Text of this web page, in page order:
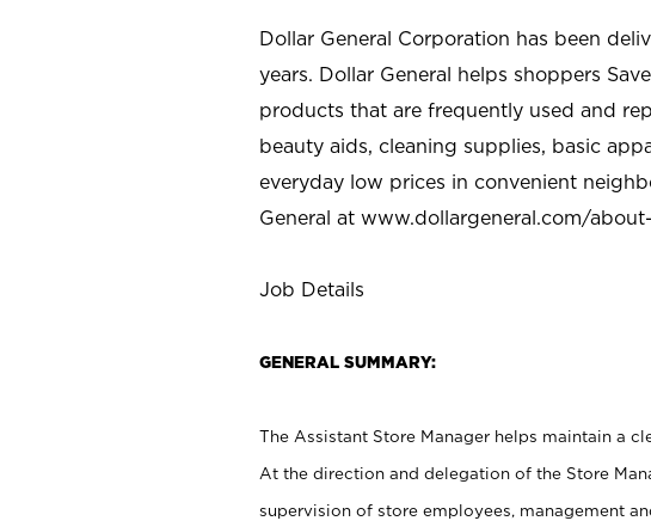
Dollar General Corporation has been
years. Dollar General helps shoppers
products that are frequently used and
beauty aids, cleaning supplies, basic
everyday low prices in convenient
General at www.dollargeneral.com/
Job Details
GENERAL SUMMARY:
The Assistant Store Manager helps maintain a
At the direction and delegation of the Store
supervision of store employees, management